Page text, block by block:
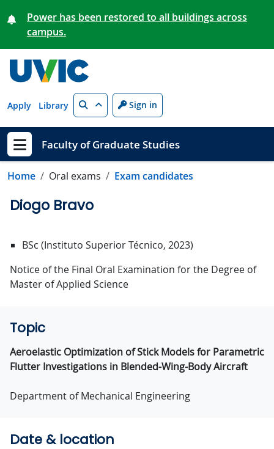
Power has been restored to all buildings across
campus.
Apply Library Search Sign in
Show menu
Faculty of Graduate Studies
Home Oral exams Exam candidates
Diogo Bravo
BSc (Instituto Superior Técnico, 2023)
Notice of the Final Oral Examination for the Degree of
Master of Applied Science
Topic
Aeroelastic Optimization of Stick Models for Parametric
Flutter Investigations in Blended-Wing-Body Aircraft
Department of Mechanical Engineering
Date & location